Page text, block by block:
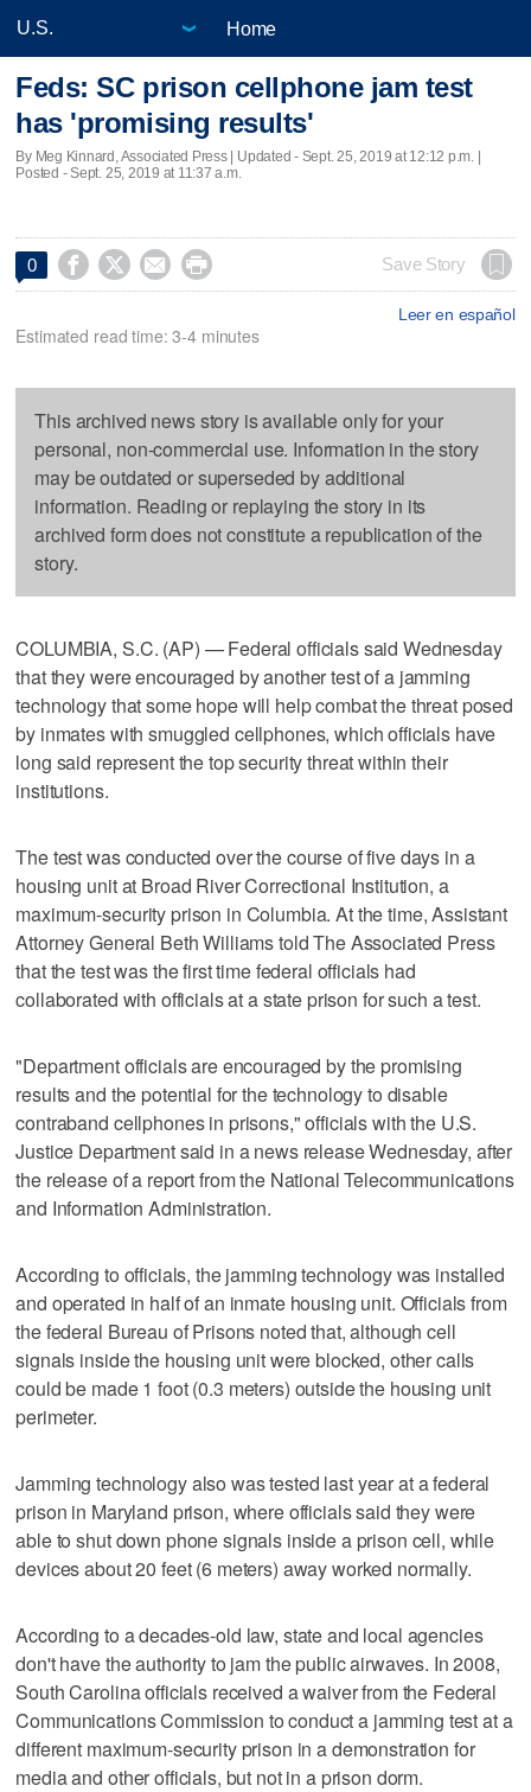
Home
Feds: SC prison cellphone jam test
has 'promising results'
By Meg Kinnard, Associated Press | Updated - Sept. 25, 2019 at 12:12 p.m. |
Posted - Sept. 25, 2019 at 11:37 a.m.
0     Save Story
Leer en español
Estimated read time: 3-4 minutes
This archived news story is available only for your
personal, non-commercial use. Information in the story
may be outdated or superseded by additional
information. Reading or replaying the story in its
archived form does not constitute a republication of the
story.
COLUMBIA, S.C. (AP) — Federal officials said Wednesday
that they were encouraged by another test of a jamming
technology that some hope will help combat the threat posed
by inmates with smuggled cellphones, which officials have
long said represent the top security threat within their
institutions.
The test was conducted over the course of five days in a
housing unit at Broad River Correctional Institution, a
maximum-security prison in Columbia. At the time, Assistant
Attorney General Beth Williams told The Associated Press
that the test was the first time federal officials had
collaborated with officials at a state prison for such a test.
"Department officials are encouraged by the promising
results and the potential for the technology to disable
contraband cellphones in prisons," officials with the U.S.
Justice Department said in a news release Wednesday, after
the release of a report from the National Telecommunications
and Information Administration.
According to officials, the jamming technology was installed
and operated in half of an inmate housing unit. Officials from
the federal Bureau of Prisons noted that, although cell
signals inside the housing unit were blocked, other calls
could be made 1 foot (0.3 meters) outside the housing unit
perimeter.
Jamming technology also was tested last year at a federal
prison in Maryland prison, where officials said they were
able to shut down phone signals inside a prison cell, while
devices about 20 feet (6 meters) away worked normally.
According to a decades-old law, state and local agencies
don't have the authority to jam the public airwaves. In 2008,
South Carolina officials received a waiver from the Federal
Communications Commission to conduct a jamming test at a
different maximum-security prison in a demonstration for
media and other officials, but not in a prison dorm.